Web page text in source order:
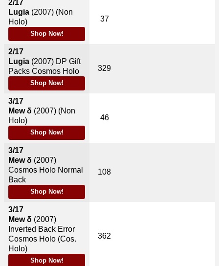
2/17
Lugia (2007) (Non
Holo)
Shop Now!
2/17
Lugia (2007) DP Gift
Packs Cosmos Holo
Shop Now!
3/17
Mew δ (2007) (Non
Holo)
Shop Now!
3/17
Mew δ (2007)
Cosmos Holo Normal
Back
Shop Now!
3/17
Mew δ (2007)
Inverted Back Error
Cosmos Holo (Cos.
Holo)
Shop Now!
37
329
46
108
362